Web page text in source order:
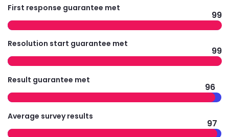
First response guarantee met
99
Resolution start guarantee met
99
Result guarantee met
96
Average survey results
97